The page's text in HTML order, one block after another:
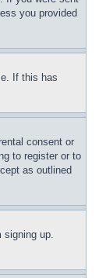
you provided
If this has
consent or
to register or to
as outlined
signing up.